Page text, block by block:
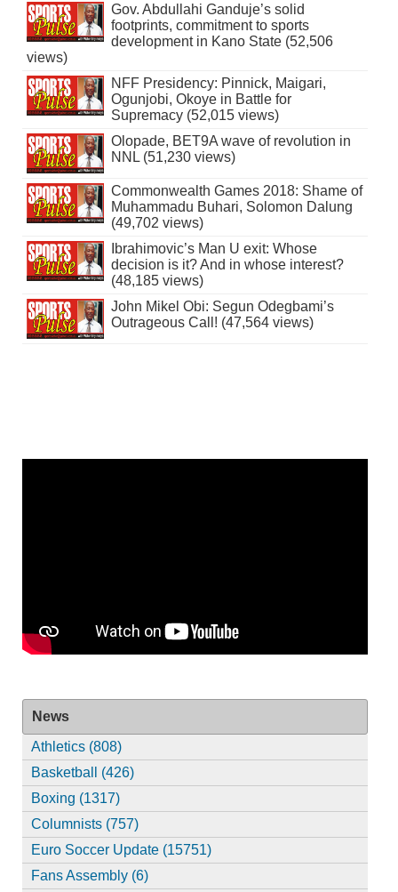
Gov. Abdullahi Ganduje’s solid
footprints, commitment to sports
development in Kano State (52,506
views)
NFF Presidency: Pinnick, Maigari,
Ogunjobi, Okoye in Battle for
Supremacy (52,015 views)
Olopade, BET9A wave of revolution in
NNL (51,230 views)
Commonwealth Games 2018: Shame of
Muhammadu Buhari, Solomon Dalung
(49,702 views)
Ibrahimovic’s Man U exit: Whose
decision is it? And in whose interest?
(48,185 views)
John Mikel Obi: Segun Odegbami’s
Outrageous Call! (47,564 views)
News
Athletics (808)
Basketball (426)
Boxing (1317)
Columnists (757)
Euro Soccer Update (15751)
Fans Assembly (6)